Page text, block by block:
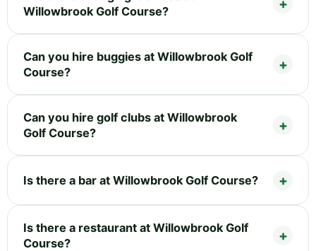
Willowbrook Golf Course?
Can you hire buggies at Willowbrook Golf
Course?
Can you hire golf clubs at Willowbrook
Golf Course?
Is there a bar at Willowbrook Golf Course?
Is there a restaurant at Willowbrook Golf
Course?